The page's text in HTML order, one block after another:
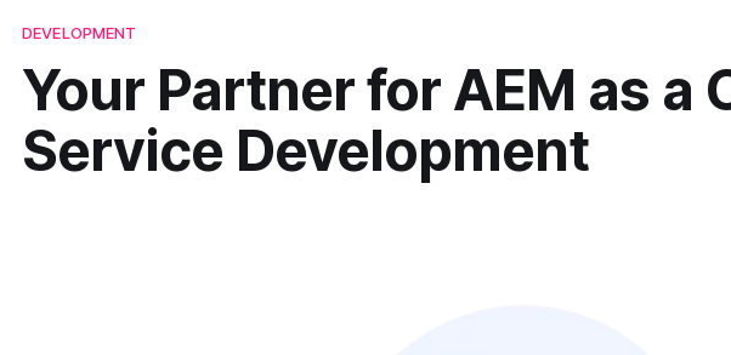
DEVELOPMENT
Your Partner for AEM as a
Service Development